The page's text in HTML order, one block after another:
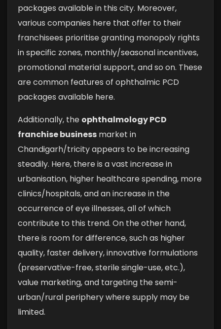
packages available in this city. Moreover,
various companies here that offer to their
franchisees prioritise granting monopoly rights
in specific zones, monthly/seasonal incentives,
promotional material support, and so on. These
are common features of ophthalmic PCD
packages available here.
Additionally, the ophthalmology PCD
franchise business market in
Chandigarh/tricity appears to be increasing
steadily. Here, there is a vast increase in
urbanisation, higher healthcare spending, more
clinics/hospitals, and an increase in the
occurrence of eye illnesses, all of which
contribute to this trend. On the other hand,
there is room for difference, such as higher
quality, faster delivery, innovative formulations
(preservative-free, sterile single-use, etc.),
value marketing, and targeting the semi-
urban/rural periphery where supply may be
limited.